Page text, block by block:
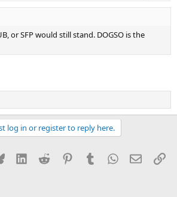
or SFP would still stand. DOGSO is the
log in or register to reply here.
Bluesky LinkedInReddit PinterestTumblrWhatsApp
Email